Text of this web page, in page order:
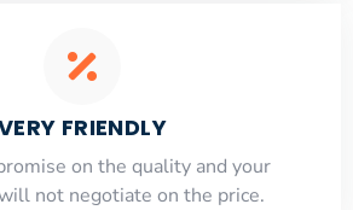
FRIENDLY
on the quality and your
not negotiate on the price.